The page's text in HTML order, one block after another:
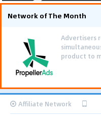
Network of The Month
Advertisers
product to
Affiliate Network